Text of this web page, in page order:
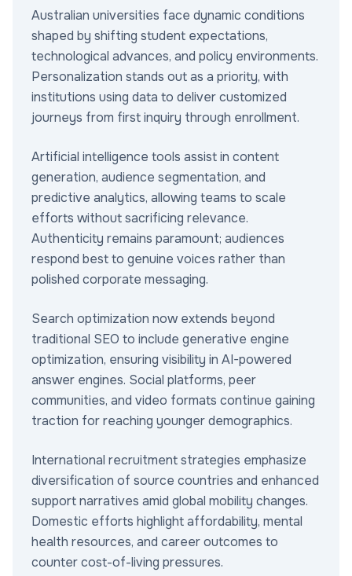
Australian universities face dynamic conditions
shaped by shifting student expectations,
technological advances, and policy environments.
Personalization stands out as a priority, with
institutions using data to deliver customized
journeys from first inquiry through enrollment.
Artificial intelligence tools assist in content
generation, audience segmentation, and
predictive analytics, allowing teams to scale
efforts without sacrificing relevance.
Authenticity remains paramount; audiences
respond best to genuine voices rather than
polished corporate messaging.
Search optimization now extends beyond
traditional SEO to include generative engine
optimization, ensuring visibility in AI-powered
answer engines. Social platforms, peer
communities, and video formats continue gaining
traction for reaching younger demographics.
International recruitment strategies emphasize
diversification of source countries and enhanced
support narratives amid global mobility changes.
Domestic efforts highlight affordability, mental
health resources, and career outcomes to
counter cost-of-living pressures.